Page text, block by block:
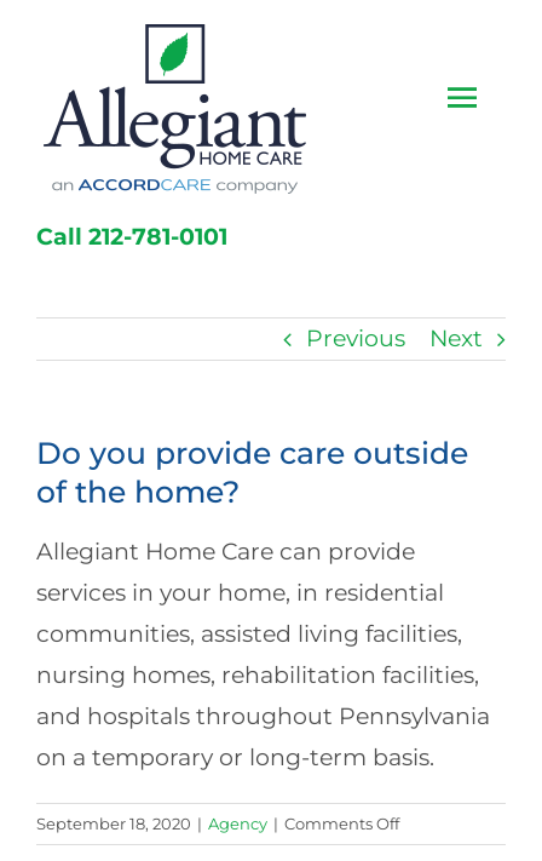
content
Call 212-781-0101
Home
Caregivers
About Us
Previous Next
Do you provide care outside
of the home?
Allegiant Home Care can provide
services in your home, in residential
communities, assisted living facilities,
nursing homes, rehabilitation facilities,
and hospitals throughout Pennsylvania
on a temporary or long-term basis.
September 18, 2020 | Agency | Comments Offon
Do